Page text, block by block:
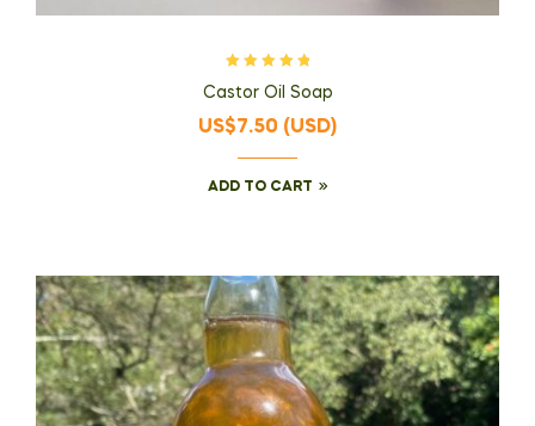
of 5
Castor Oil Soap
US$7.50 (USD)
ADD TO CART